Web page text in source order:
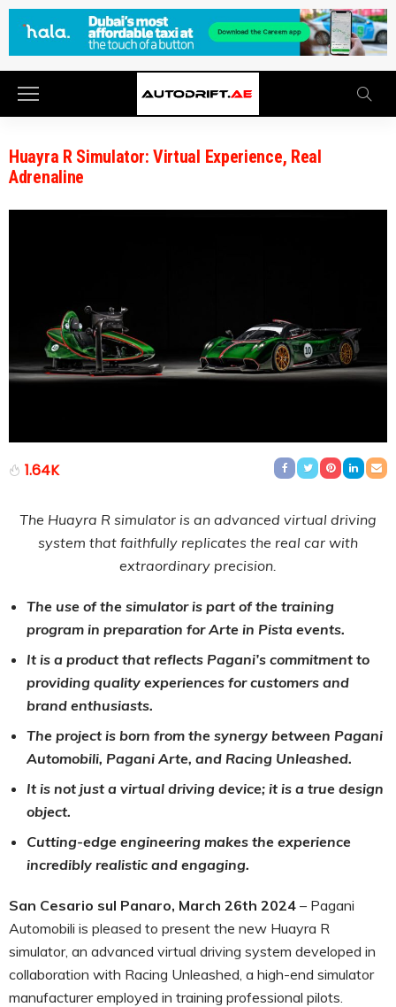
Huayra R Simulator: Virtual Experience, Real
Adrenaline
1.64K
The Huayra R simulator is an advanced virtual driving
system that faithfully replicates the real car with
extraordinary precision.
The use of the simulator is part of the training
program in preparation for Arte in Pista events.
It is a product that reflects Pagani’s commitment to
providing quality experiences for customers and
brand enthusiasts.
The project is born from the synergy between Pagani
Automobili, Pagani Arte, and Racing Unleashed.
It is not just a virtual driving device; it is a true design
object.
Cutting-edge engineering makes the experience
incredibly realistic and engaging.
San Cesario sul Panaro, March 26th 2024 – Pagani
Automobili is pleased to present the new Huayra R
simulator, an advanced virtual driving system developed in
collaboration with Racing Unleashed, a high-end simulator
manufacturer employed in training professional pilots.